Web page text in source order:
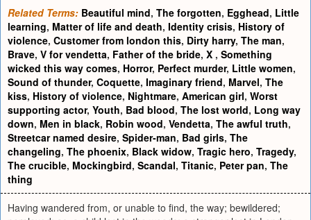
Related Terms: Beautiful mind, The forgotten, Egghead, Little
learning, Matter of life and death, Identity crisis, History of
violence, Customer from london this, Dirty harry, The man,
Brave, V for vendetta, Father of the bride, X , Something
wicked this way comes, Horror, Perfect murder, Little women,
Sound of thunder, Coquette, Imaginary friend, Marvel, The
kiss, History of violence, Nightmare, American girl, Worst
supporting actor, Youth, Bad blood, The lost world, Long way
down, Men in black, Robin wood, Vendetta, The awful truth,
Streetcar named desire, Spider-man, Bad girls, The
changeling, The phoenix, Black widow, Tragic hero, Tragedy,
The crucible, Mockingbird, Scandal, Titanic, Peter pan, The
thing
Having wandered from, or unable to find, the way; bewildered;